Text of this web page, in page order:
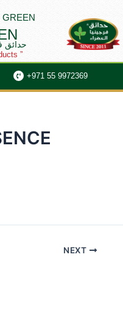
GREEN
حدائق
”
+971 55 9972369
NEXT